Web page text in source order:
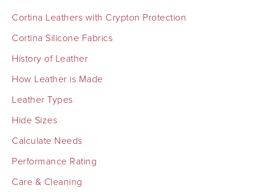
Cortina Leathers with Crypton Protection
Cortina Silicone Fabrics
History of Leather
How Leather is Made
Leather Types
Hide Sizes
Calculate Needs
Performance Rating
Care & Cleaning